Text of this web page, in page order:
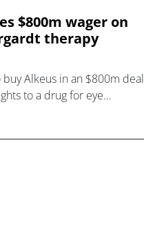
$800m wager on
therapy
buy Alkeus in an $800m deal
to a drug for eye